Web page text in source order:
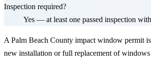
Inspection required?
Yes — at least one passed inspection
A Palm Beach County impact window permit
new installation or full replacement of